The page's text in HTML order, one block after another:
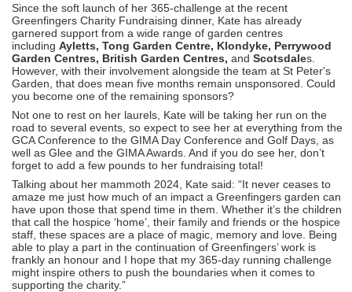
Since the soft launch of her 365-challenge at the recent
Greenfingers Charity Fundraising dinner, Kate has already
garnered support from a wide range of garden centres
including Ayletts, Tong Garden Centre, Klondyke, Perrywood
Garden Centres, British Garden Centres, and Scotsdales.
However, with their involvement alongside the team at St Peter's
Garden, that does mean five months remain unsponsored. Could
you become one of the remaining sponsors?
Not one to rest on her laurels, Kate will be taking her run on the
road to several events, so expect to see her at everything from the
GCA Conference to the GIMA Day Conference and Golf Days, as
well as Glee and the GIMA Awards. And if you do see her, don’t
forget to add a few pounds to her fundraising total!
Talking about her mammoth 2024, Kate said: “It never ceases to
amaze me just how much of an impact a Greenfingers garden can
have upon those that spend time in them. Whether it’s the children
that call the hospice ‘home’, their family and friends or the hospice
staff, these spaces are a place of magic, memory and love. Being
able to play a part in the continuation of Greenfingers’ work is
frankly an honour and I hope that my 365-day running challenge
might inspire others to push the boundaries when it comes to
supporting the charity.”